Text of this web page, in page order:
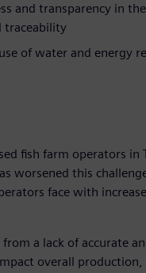
and transparency in
traceability
of water and energy
fish farm operators
worsened this
face with
a lack of accurate
overall production,